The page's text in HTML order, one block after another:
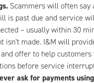
Scammers will often say
is past due and service
– usually within 30
isn’t made. I&M will
offer to help
before service
ask for payments